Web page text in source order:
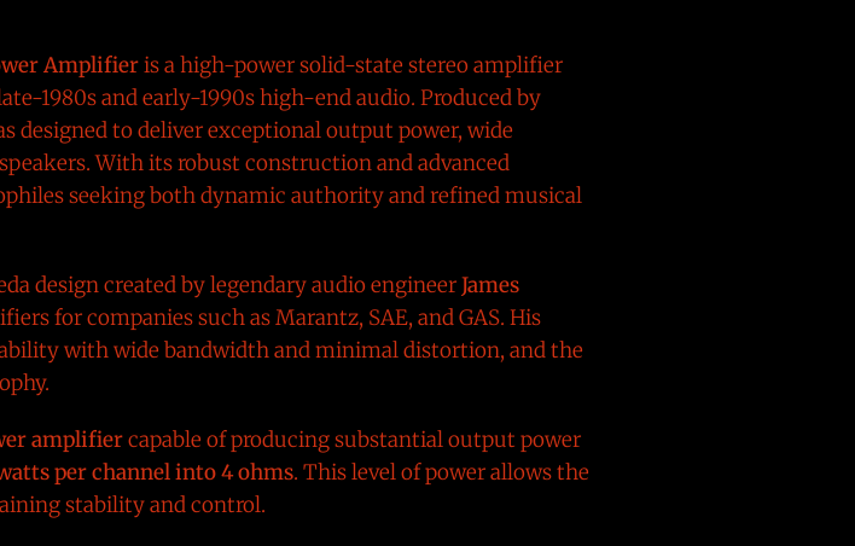
Amplifieris a high-power solid-state stereo amplifier
1980s and early-1990s high-end audio. Produced by
designed to deliver exceptional output power, wide
With its robust construction and advanced
seeking both dynamic authority and refined musical
design created by legendary audio engineerJames
for companies such as Marantz, SAE, and GAS. His
with wide bandwidth and minimal distortion, and the
amplifiercapable of producing substantial output power
per channel into 4 ohms. This level of power allows the
stability and control.